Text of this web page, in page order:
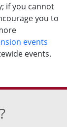
if you cannot
you to
events
events.